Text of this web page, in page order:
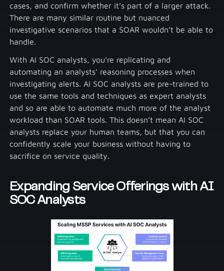
cases, and confirm whether it’s part of a larger attack.
There are many similar routine but nuanced
investigative scenarios that a SOAR wouldn’t be able to
handle.
With AI SOC analysts, you’re replicating and
automating an analysts' reasoning processes when
investigating alerts. AI SOC analysts are pre-trained to
use the same tools and techniques as expert analysts
and so are able to automate much more of the analyst
workload than SOAR tools. This doesn’t mean AI SOC
analysts replace your human teams, but that you can
confidently scale your business without having to
sacrifice on service quality.
Expanding Service Offerings with AI
SOC Analysts